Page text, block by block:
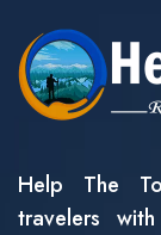
Help The
travelers